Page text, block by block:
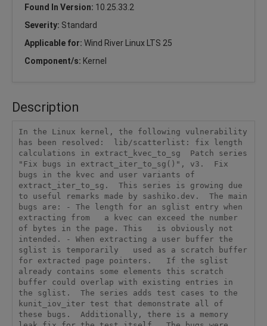
Found In Version: 10.25.33.2
Severity: Standard
Applicable for: Wind River Linux LTS 25
Component/s: Kernel
Description
In the Linux kernel, the following vulnerability
has been resolved:  lib/scatterlist: fix length
calculations in extract_kvec_to_sg  Patch series
"Fix bugs in extract_iter_to_sg()", v3.  Fix
bugs in the kvec and user variants of
extract_iter_to_sg.  This series is growing due
to useful remarks made by sashiko.dev.  The main
bugs are: - The length for an sglist entry when
extracting from   a kvec can exceed the number
of bytes in the page. This   is obviously not
intended. - When extracting a user buffer the
sglist is temporarily   used as a scratch buffer
for extracted page pointers.   If the sglist
already contains some elements this scratch
buffer could overlap with existing entries in
the sglist.  The series adds test cases to the
kunit_iov_iter test that demonstrate all of
these bugs.  Additionally, there is a memory